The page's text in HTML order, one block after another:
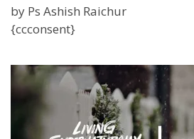
by Ps Ashish Raichur
{ccconsent}